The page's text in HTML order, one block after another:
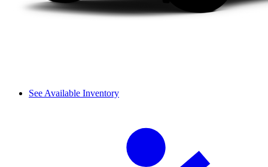
See Available Inventory